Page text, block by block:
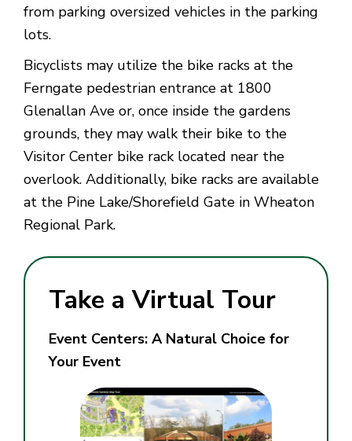
from parking oversized vehicles in the parking
lots.
Bicyclists may utilize the bike racks at the
Ferngate pedestrian entrance at 1800
Glenallan Ave or, once inside the gardens
grounds, they may walk their bike to the
Visitor Center bike rack located near the
overlook. Additionally, bike racks are available
at the Pine Lake/Shorefield Gate in Wheaton
Regional Park.
Take a Virtual Tour
Event Centers: A Natural Choice for
Your Event